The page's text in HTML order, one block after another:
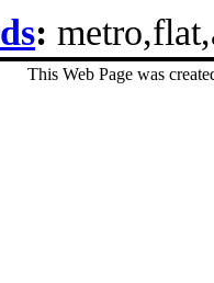
:
This Web Page was